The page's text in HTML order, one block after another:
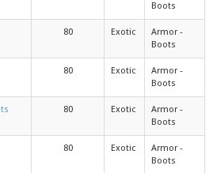
Boots
80 Exotic
Armor -
Boots
80 Exotic
Armor -
Boots
80 Exotic
Armor -
Boots
80 Exotic
Armor -
Boots